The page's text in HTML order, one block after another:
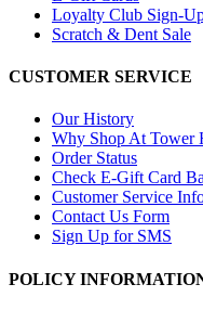
Loyalty Club Sign-
Scratch & Dent Sale
CUSTOMER SERVICE
Our History
Why Shop At Tower
Order Status
Check E-Gift Card
Customer Service
Contact Us Form
Sign Up for SMS
POLICY